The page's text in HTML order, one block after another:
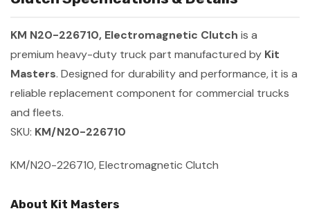
KM N20-226710, Electromagnetic Clutch is a
premium heavy-duty truck part manufactured by Kit
Masters. Designed for durability and performance, it is a
reliable replacement component for commercial trucks
and fleets.
SKU: KM/N20-226710
KM/N20-226710, Electromagnetic Clutch
About Kit Masters